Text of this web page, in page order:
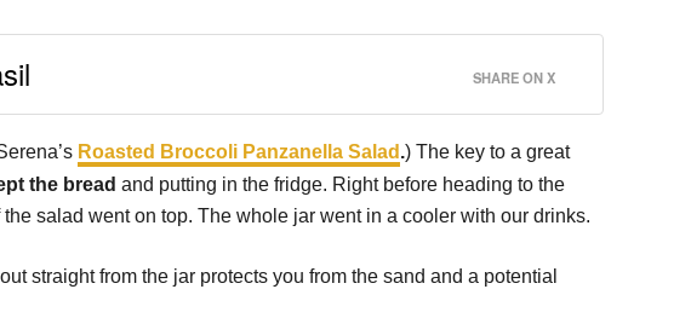
SHARE ON X
Roasted Broccoli Panzanella Salad .) The key to a great
the bread and putting in the fridge. Right before heading to the
salad went on top. The whole jar went in a cooler with our drinks.
straight from the jar protects you from the sand and a potential